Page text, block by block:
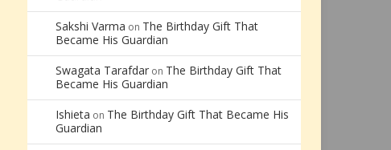
Sakshi Varma on The Birthday Gift That
Became His Guardian
Swagata Tarafdar on The Birthday Gift That
Became His Guardian
Ishieta on The Birthday Gift That Became His
Guardian